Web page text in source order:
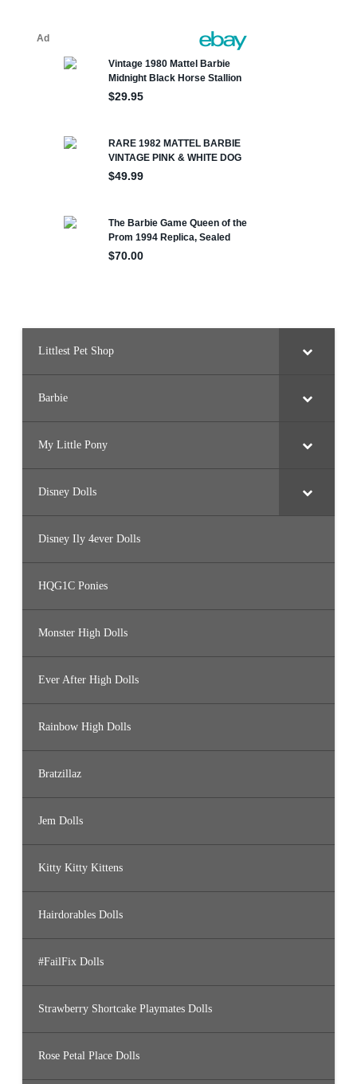
Littlest Pet Shop
Barbie
My Little Pony
Disney Dolls
Disney Ily 4ever Dolls
HQG1C Ponies
Monster High Dolls
Ever After High Dolls
Rainbow High Dolls
Bratzillaz
Jem Dolls
Kitty Kitty Kittens
Hairdorables Dolls
#FailFix Dolls
Strawberry Shortcake Playmates Dolls
Rose Petal Place Dolls